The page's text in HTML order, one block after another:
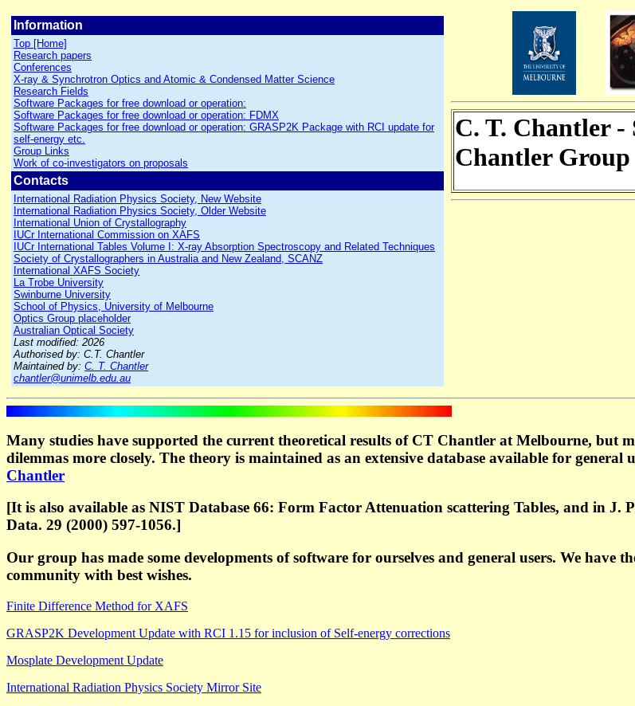
Information
Top [Home]
Research papers
Conferences
X-ray & Synchrotron Optics and Atomic & Condensed Matter Science
Research Fields
Software Packages for free download or operation:
Software Packages for free download or operation: FDMX
Software Packages for free download or operation: GRASP2K Package with RCI update for
self-energy etc.
Group Links
Work of co-investigators on proposals
Contacts
International Radiation Physics Society, New Website
International Radiation Physics Society, Older Website
International Union of Crystallography
IUCr International Commission on XAFS
IUCr International Tables Volume I: X-ray Absorption Spectroscopy and Related Techniques
Society of Crystallographers in Australia and New Zealand, SCANZ
International XAFS Society
La Trobe University
Swinburne University
School of Physics, University of Melbourne
Optics Group placeholder
Australian Optical Society
Last modified: 2026
Authorised by: C.T. Chantler
Maintained by: C. T. Chantler
chantler@unimelb.edu.au
C. T. Chantler -
Chantler Group
Many studies have supported the current theoretical results of CT Chantler at Melbourne, but
dilemmas more closely. The theory is maintained as an extensive database available for general
Chantler
[It is also available as NIST Database 66: Form Factor Attenuation scattering Tables, and in J.
Data. 29 (2000) 597-1056.]
Our group has made some developments of software for ourselves and general users. We have
community with best wishes.
Finite Difference Method for XAFS
GRASP2K Development Update with RCI 1.15 for inclusion of Self-energy corrections
Mosplate Development Update
International Radiation Physics Society Mirror Site